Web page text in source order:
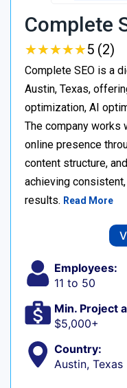
Complete
★★★★★
★★★★★5 (2)
Complete SEO is a
Austin, Texas,
optimization, AI
The company works
online presence
content structure,
achieving
results. Read More
Employees:
11 to 50
Min. Project
$5,000+
Country:
Austin, Texas